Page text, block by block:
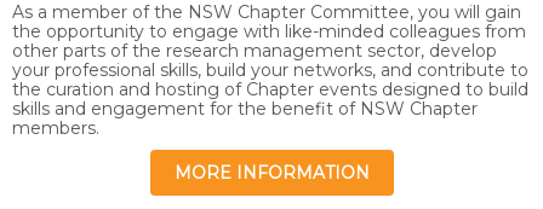
As a member of the NSW Chapter Committee, you will gain
the opportunity to engage with like-minded colleagues from
other parts of the research management sector, develop
your professional skills, build your networks, and contribute to
the curation and hosting of Chapter events designed to build
skills and engagement for the benefit of NSW Chapter
members.
MORE INFORMATION